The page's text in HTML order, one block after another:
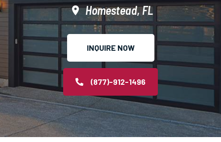
Homestead, FL
INQUIRE NOW
(877)-912-1496